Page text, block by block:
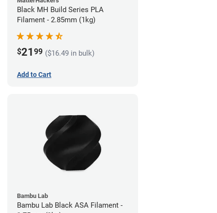
Black MH Build Series PLA
Filament - 2.85mm (1kg)
$21 99 ($16.49 in bulk)
Add to Cart
Bambu Lab
Bambu Lab Black ASA Filament -